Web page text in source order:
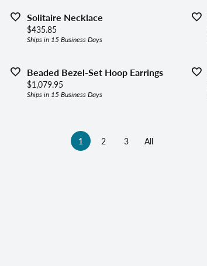
Solitaire Necklace
Price:
$435.85
Ships in 15 Business Days
Beaded Bezel-Set Hoop Earrings
Price:
$1,079.95
Ships in 15 Business Days
1 (current)
2 3 All